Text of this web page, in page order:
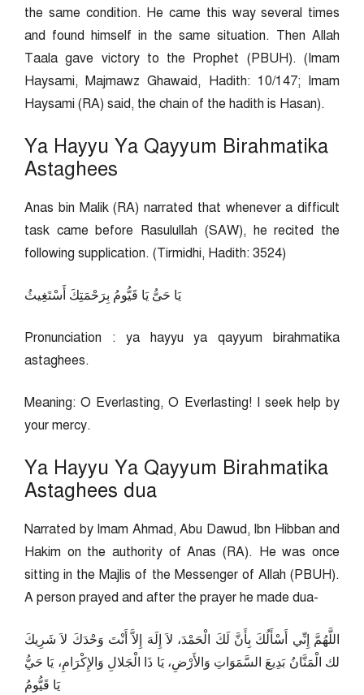
the same condition. He came this way several times
and found himself in the same situation. Then Allah
Taala gave victory to the Prophet (PBUH). (Imam
Haysami, Majmawz Ghawaid, Hadith: 10/147; Imam
Haysami (RA) said, the chain of the hadith is Hasan).
Ya Hayyu Ya Qayyum Birahmatika
Astaghees
Anas bin Malik (RA) narrated that whenever a difficult
task came before Rasulullah (SAW), he recited the
following supplication. (Tirmidhi, Hadith: 3524)
يَا حَىُّ يَا قَيُّومُ بِرَحْمَتِكَ أَسْتَغِيثُ
Pronunciation : ya hayyu ya qayyum birahmatika
astaghees.
Meaning: O Everlasting, O Everlasting! I seek help by
your mercy.
Ya Hayyu Ya Qayyum Birahmatika
Astaghees dua
Narrated by Imam Ahmad, Abu Dawud, Ibn Hibban and
Hakim on the authority of Anas (RA). He was once
sitting in the Majlis of the Messenger of Allah (PBUH).
A person prayed and after the prayer he made dua-
اللَّهُمَّ إِنِّي أَسْأَلُكَ بِأَنَّ لَكَ الْحَمْدَ، لاَ إِلَهَ إِلاَّ أَنْتَ وَحْدَكَ لاَ شَرِيكَ
لك الْمَنَّانُ بَدِيعَ السَّمَوَاتِ وَالأَرْضِ، يَا ذَا الْجَلالِ وَالإِكْرَامِ، يَا حَيُّ
يَا قَيُّومُ